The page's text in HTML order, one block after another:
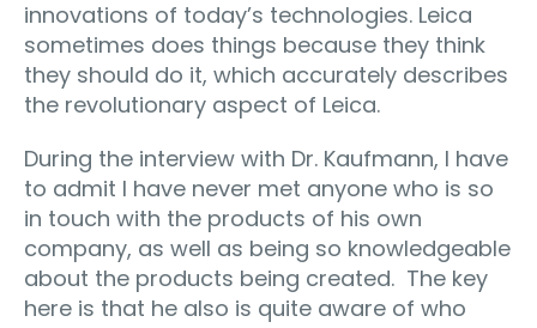
innovations of today’s technologies. Leica
sometimes does things because they think
they should do it, which accurately describes
the revolutionary aspect of Leica.
During the interview with Dr. Kaufmann, I have
to admit I have never met anyone who is so
in touch with the products of his own
company, as well as being so knowledgeable
about the products being created. The key
here is that he also is quite aware of who